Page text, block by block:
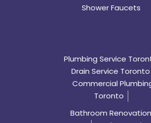
Shower Faucets
Plumbing Service
Drain Service Toronto
Commercial
Toronto
Bathroom